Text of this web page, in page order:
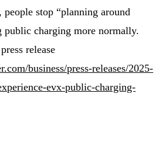
stop “planning around
public charging more normally.
release
business/press-releases/2025-
evx-public-charging-